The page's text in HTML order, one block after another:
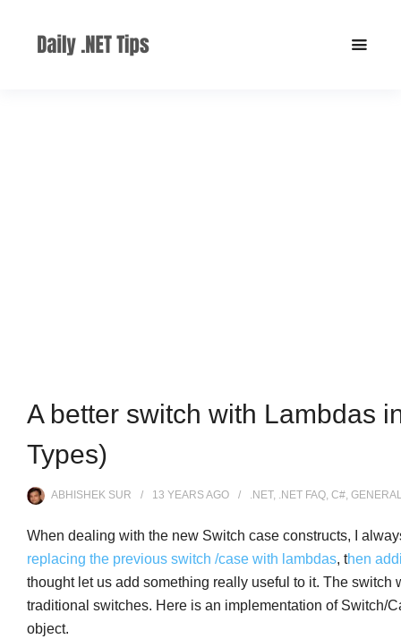
A better switch with Lambdas
Types)
ABHISHEK SUR 13 YEARSAGO .NET, .NET FAQ, C#,
When dealing with the new Switch case constructs, I
replacing the previous switch /case with lambdas, then
thought let us add something really useful to it. The
traditional switches. Here is an implementation of Switch/
object.